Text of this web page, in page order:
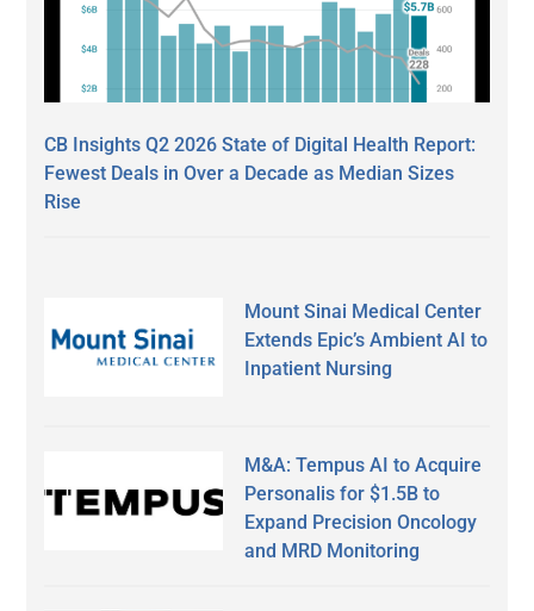
CB Insights Q2 2026 State of Digital Health Report:
Fewest Deals in Over a Decade as Median Sizes
Rise
Mount Sinai Medical Center
Extends Epic’s Ambient AI to
Inpatient Nursing
M&A: Tempus AI to Acquire
Personalis for $1.5B to
Expand Precision Oncology
and MRD Monitoring